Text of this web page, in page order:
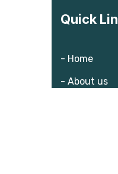
Quick
- Home
- About us